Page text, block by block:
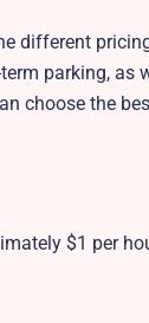
different
parking, as
choose the
$1 per